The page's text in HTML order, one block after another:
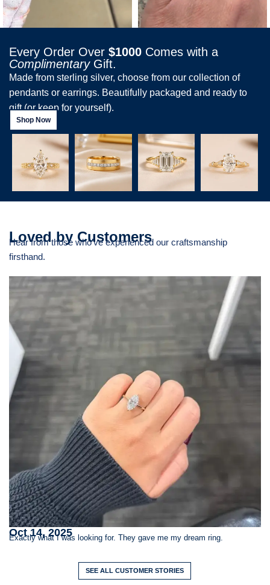
Every Order Over $1000 Comes with a
ComplimentaryGift.
Made from sterling silver, choose from our collection of
pendants or earrings. Beautifully packaged and ready to
gift (or keep for yourself).
Shop Now
Loved by Customers
Hear from those who’ve experienced our craftsmanship
firsthand.
Oct 14, 2025
Exactly what I was looking for. They gave me my dream ring.
SEE ALL CUSTOMER STORIES